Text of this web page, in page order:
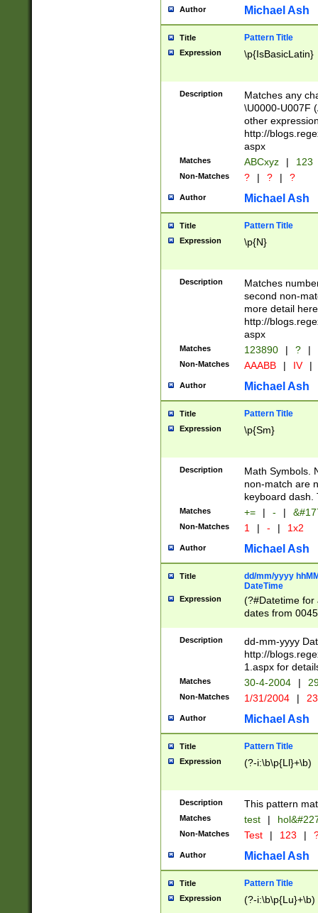
you made it
separator
followed by a
format (0?[1-
minutes and
# 24 hour
#required
Author Michael Ash
Title Pattern Title
Expression \p{IsBasicLatin}
Description
Matches any
\U0000-U007F
other
http://
aspx
Matches ABCxyz | 123
Non-Matches ? | ? | ?
Author Michael Ash
Title Pattern Title
Expression \p{N}
Description
Matches
second non-
more detail here
http://
aspx
Matches 123890 | ? |
Non-Matches AAABB | IV |
Author Michael Ash
Title Pattern Title
Expression \p{Sm}
Description
Math Symbols.
non-match are
keyboard dash.
Matches += | - |
Non-Matches 1 | - | 1x2
Author Michael Ash
Title
dd/mm/yyyy
DateTime
Expression
(?#Datetime for
dates from
2 digits Years
February is
Julian and
http://
Missing days
only one set
caused by
http://
format
than ten
to December
9]|1[0-
from 1582
(?:1752)) #or
missing days
one or the
beginning a the
years from
leap year in
Description
dd-mm-yyyy
http://
1.aspx for
Matches 30-4-2004 |
Non-Matches 1/31/2004 |
Author Michael Ash
Title Pattern Title
Expression (?-i:\b\p{Ll}+\b)
Description This pattern
Matches test |
Non-Matches Test | 123 |
Author Michael Ash
Title Pattern Title
Expression (?-i:\b\p{Lu}+\b)